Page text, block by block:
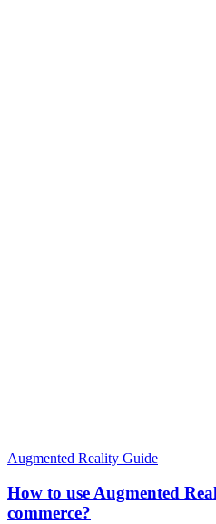
Augmented Reality Guide
How to use Augmented
commerce?